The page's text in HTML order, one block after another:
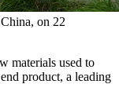
on 22
materials used to
product, a leading